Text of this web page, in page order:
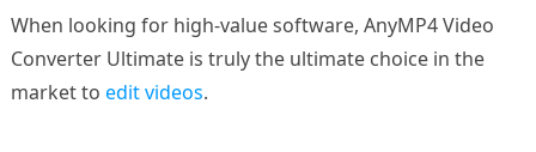
When looking for high-value software, AnyMP4 Video
Converter Ultimate is truly the ultimate choice in the
market to edit videos.